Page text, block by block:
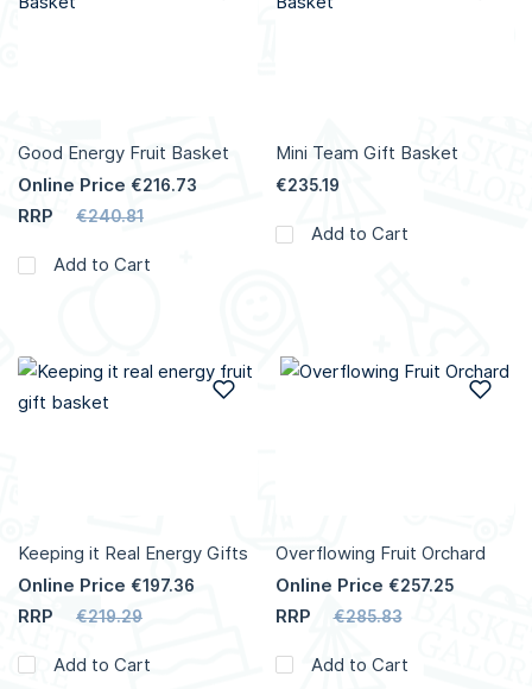
Good Energy Fruit Basket
Online Price €216.73
RRP €240.81
Add to Cart
Mini Team Gift Basket
€235.19
Add to Cart
Keeping it Real Energy Gifts
Online Price €197.36
RRP €219.29
Add to Cart
Add to Wish List
Overflowing Fruit Orchard
Online Price €257.25
RRP €285.83
Add to Cart